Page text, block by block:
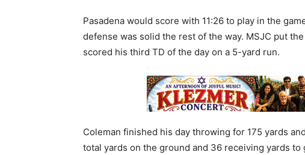
Pasadena would score with 11:26 to play in the
defense was solid the rest of the way. MSJC put
scored his third TD of the day on a 5-yard run.
Coleman finished his day throwing for 175 yards
total yards on the ground and 36 receiving yards